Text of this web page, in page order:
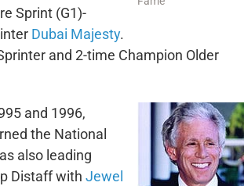
Sprint (G1)-
Dubai Majesty.
and 2-time Champion Older
and 1996,
the National
also leading
Distaff with Jewel